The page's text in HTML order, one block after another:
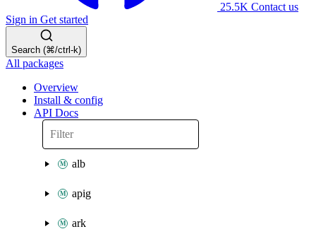
25.5K Contact us
Sign in Get started
Search (⌘/ctrl-k)
All packages
Overview
Install & config
API Docs
alb
apig
ark